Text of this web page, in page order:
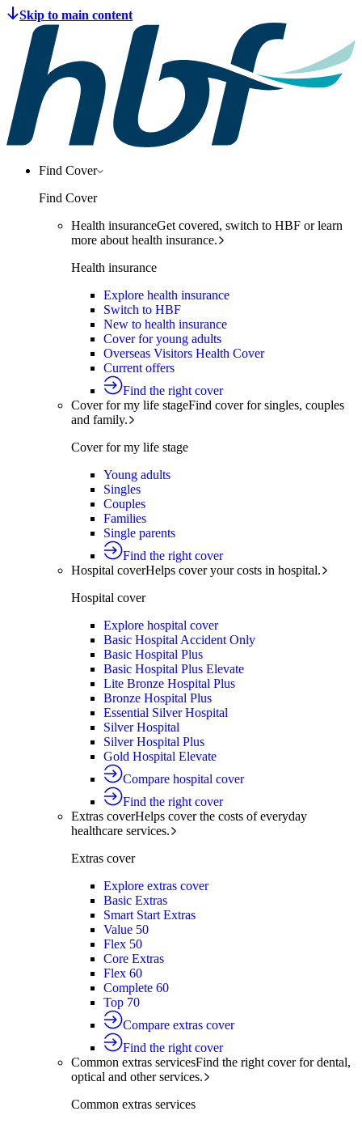
Find Cover
Find Cover
Health insuranceGet covered, switch to HBF or learn
more about health insurance.
Health insurance
Explore health insurance
Switch to HBF
New to health insurance
Cover for young adults
Overseas Visitors Health Cover
Current offers
Find the right cover
Cover for my life stageFind cover for singles, couples
and family.
Cover for my life stage
Young adults
Singles
Couples
Families
Single parents
Find the right cover
Hospital coverHelps cover your costs in hospital.
Hospital cover
Explore hospital cover
Basic Hospital Accident Only
Basic Hospital Plus
Basic Hospital Plus Elevate
Lite Bronze Hospital Plus
Bronze Hospital Plus
Essential Silver Hospital
Silver Hospital
Silver Hospital Plus
Gold Hospital Elevate
Compare hospital cover
Find the right cover
Extras coverHelps cover the costs of everyday
healthcare services.
Extras cover
Explore extras cover
Basic Extras
Smart Start Extras
Value 50
Flex 50
Core Extras
Flex 60
Complete 60
Top 70
Compare extras cover
Find the right cover
Common extras servicesFind the right cover for dental,
optical and other services.
Common extras services